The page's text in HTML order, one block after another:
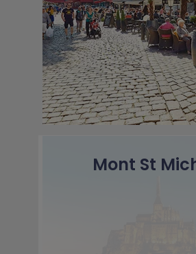
Mont St